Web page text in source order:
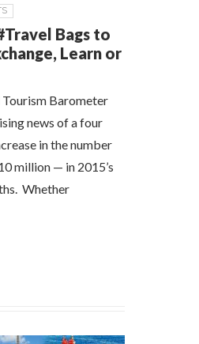
Bags to
Learn or
Barometer
news of a four
in the number
million — in 2015’s
Whether